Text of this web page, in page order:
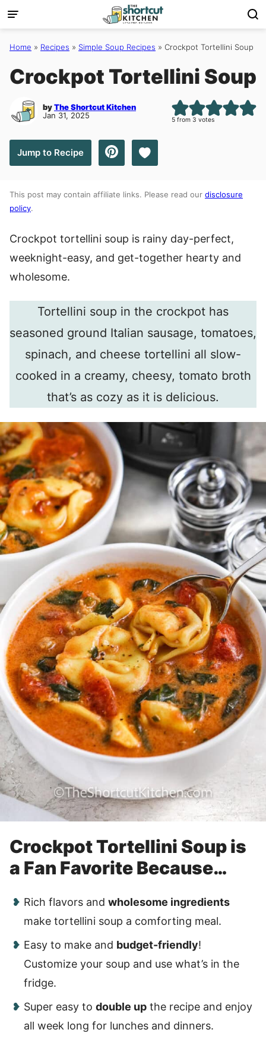
Skip
to
content
Home » Recipes » Simple Soup Recipes » Crockpot Tortellini Soup
Crockpot Tortellini Soup
byThe Shortcut Kitchen
Jan 31, 2025
5 from3 votes
Jump to Recipe Save to Favorites
This post may contain affiliate links. Please read our disclosure
policy.
Crockpot tortellini soup is rainy day-perfect,
weeknight-easy, and get-together hearty and
wholesome.
Tortellini soup in the crockpot has
seasoned ground Italian sausage, tomatoes,
spinach, and cheese tortellini all slow-
cooked in a creamy, cheesy, tomato broth
that’s as cozy as it is delicious.
Crockpot Tortellini Soup is
a Fan Favorite Because…
Rich flavors and wholesome ingredients
make tortellini soup a comforting meal.
Easy to make and budget-friendly!
Customize your soup and use what’s in the
fridge.
Super easy to double up the recipe and enjoy
all week long for lunches and dinners.